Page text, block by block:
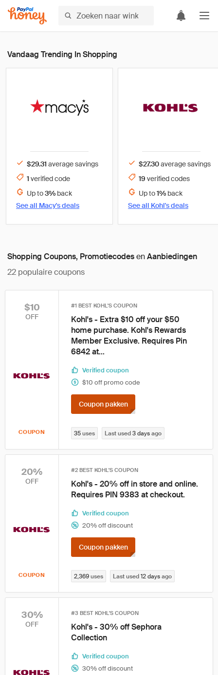
Vandaag Trending In Shopping
See all Macy'sdeals
$29.31 average savings
1 verifiedcode
Up to3% back
See all Kohl'sdeals
$27.30average savings
19 verifiedcodes
Up to1% back
Shopping Coupons, PromotiecodesenAanbiedingen
22 populaire coupons
$10
OFF
COUPON
#1 BEST KOHL'S COUPON
Kohl's - Extra $10 off your $50
home purchase. Kohl's Rewards
Member Exclusive. Requires Pin
6842 at...
Verified coupon
$10 off promo code
Coupon pakken
35uses Last used3 daysago
20%
OFF
COUPON
#2 BEST KOHL'S COUPON
Kohl's - 20% off in store and online.
Requires PIN 9383 at checkout.
Verified coupon
20% off discount
Coupon pakken
2,369uses Last used12 daysago
30%
OFF
#3 BEST KOHL'S COUPON
Kohl's - 30% off Sephora
Collection
Verified coupon
30% off discount